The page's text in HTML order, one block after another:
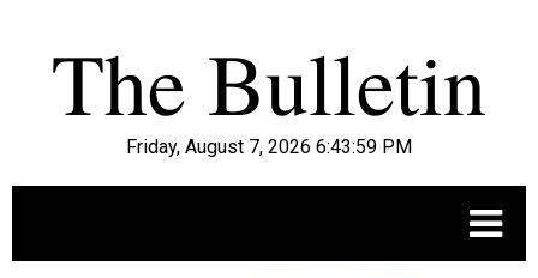
Friday, August 7, 2026 6:44:00 PM